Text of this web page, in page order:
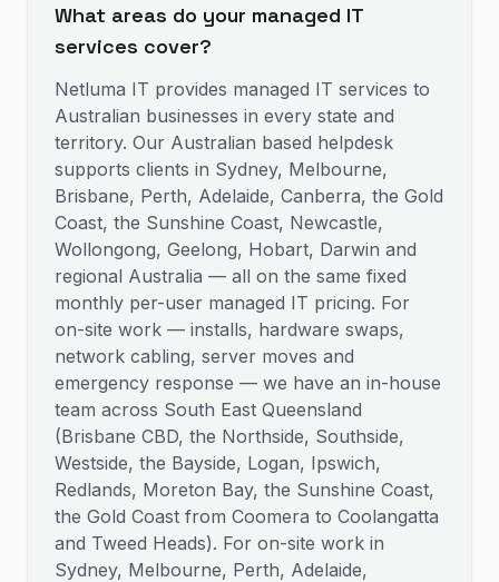
What areas do your managed IT
services cover?
Netluma IT provides managed IT services to
Australian businesses in every state and
territory. Our Australian based helpdesk
supports clients in Sydney, Melbourne,
Brisbane, Perth, Adelaide, Canberra, the Gold
Coast, the Sunshine Coast, Newcastle,
Wollongong, Geelong, Hobart, Darwin and
regional Australia — all on the same fixed
monthly per-user managed IT pricing. For
on-site work — installs, hardware swaps,
network cabling, server moves and
emergency response — we have an in-house
team across South East Queensland
(Brisbane CBD, the Northside, Southside,
Westside, the Bayside, Logan, Ipswich,
Redlands, Moreton Bay, the Sunshine Coast,
the Gold Coast from Coomera to Coolangatta
and Tweed Heads). For on-site work in
Sydney, Melbourne, Perth, Adelaide,